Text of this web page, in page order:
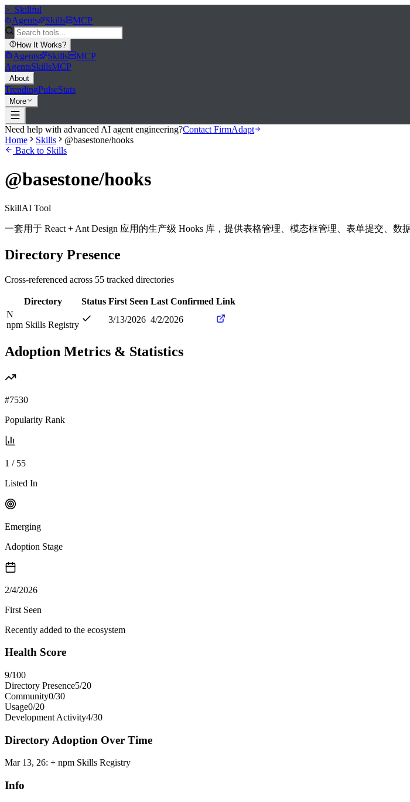
>_ Skillful
Agents
Skills MCP
How It Works?
Agents Skills
MCP
AgentsSkillsMCP
About
TrendingPulseStats
More
Need help with advanced AI agent engineering?Contact FirmAdapt
Home
Skills
@basestone/hooks
Back to Skills
@basestone/hooks
SkillAI Tool
一套用于 React + Ant Design 应用的生产级 Hooks 库，提供表格管理、模态框管理、表单提交、数
Directory Presence
Cross-referenced across 55 tracked directories
Directory Status First Seen Last Confirmed Link
N
npm Skills Registry
3/13/2026 4/2/2026
Adoption Metrics & Statistics
#7530
Popularity Rank
1 / 55
Listed In
Emerging
Adoption Stage
2/4/2026
First Seen
Recently added to the ecosystem
Health Score
9/100
Directory Presence5/20
Community0/30
Usage0/20
Development Activity4/30
Directory Adoption Over Time
Mar 13, 26: + npm Skills Registry
Info